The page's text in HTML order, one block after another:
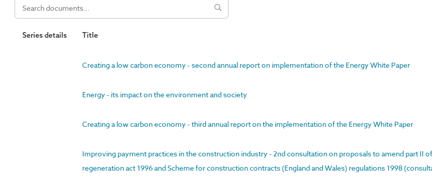
Series details Title
Creating a low carbon economy - second annual report on implementation of the Energy White Paper
Energy - its impact on the environment and society
Creating a low carbon economy - third annual report on the implementation of the Energy White Paper
Improving payment practices in the construction industry - 2nd consultation on proposals to amend part II
regeneration act 1996 and Scheme for construction contracts (England and Wales) regulations 1998